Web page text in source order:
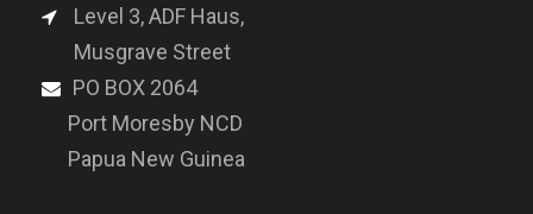
Level 3, ADF Haus,
Musgrave Street
PO BOX 2064
Port Moresby NCD
Papua New Guinea